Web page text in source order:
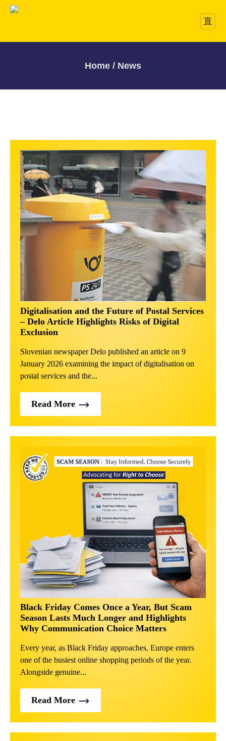
Home / News
Digitalisation and the Future of Postal Services
– Delo Article Highlights Risks of Digital
Exclusion
Slovenian newspaper Delo published an article on 9
January 2026 examining the impact of digitalisation on
postal services and the...
Read More
Black Friday Comes Once a Year, But Scam
Season Lasts Much Longer and Highlights
Why Communication Choice Matters
Every year, as Black Friday approaches, Europe enters
one of the busiest online shopping periods of the year.
Alongside genuine...
Read More